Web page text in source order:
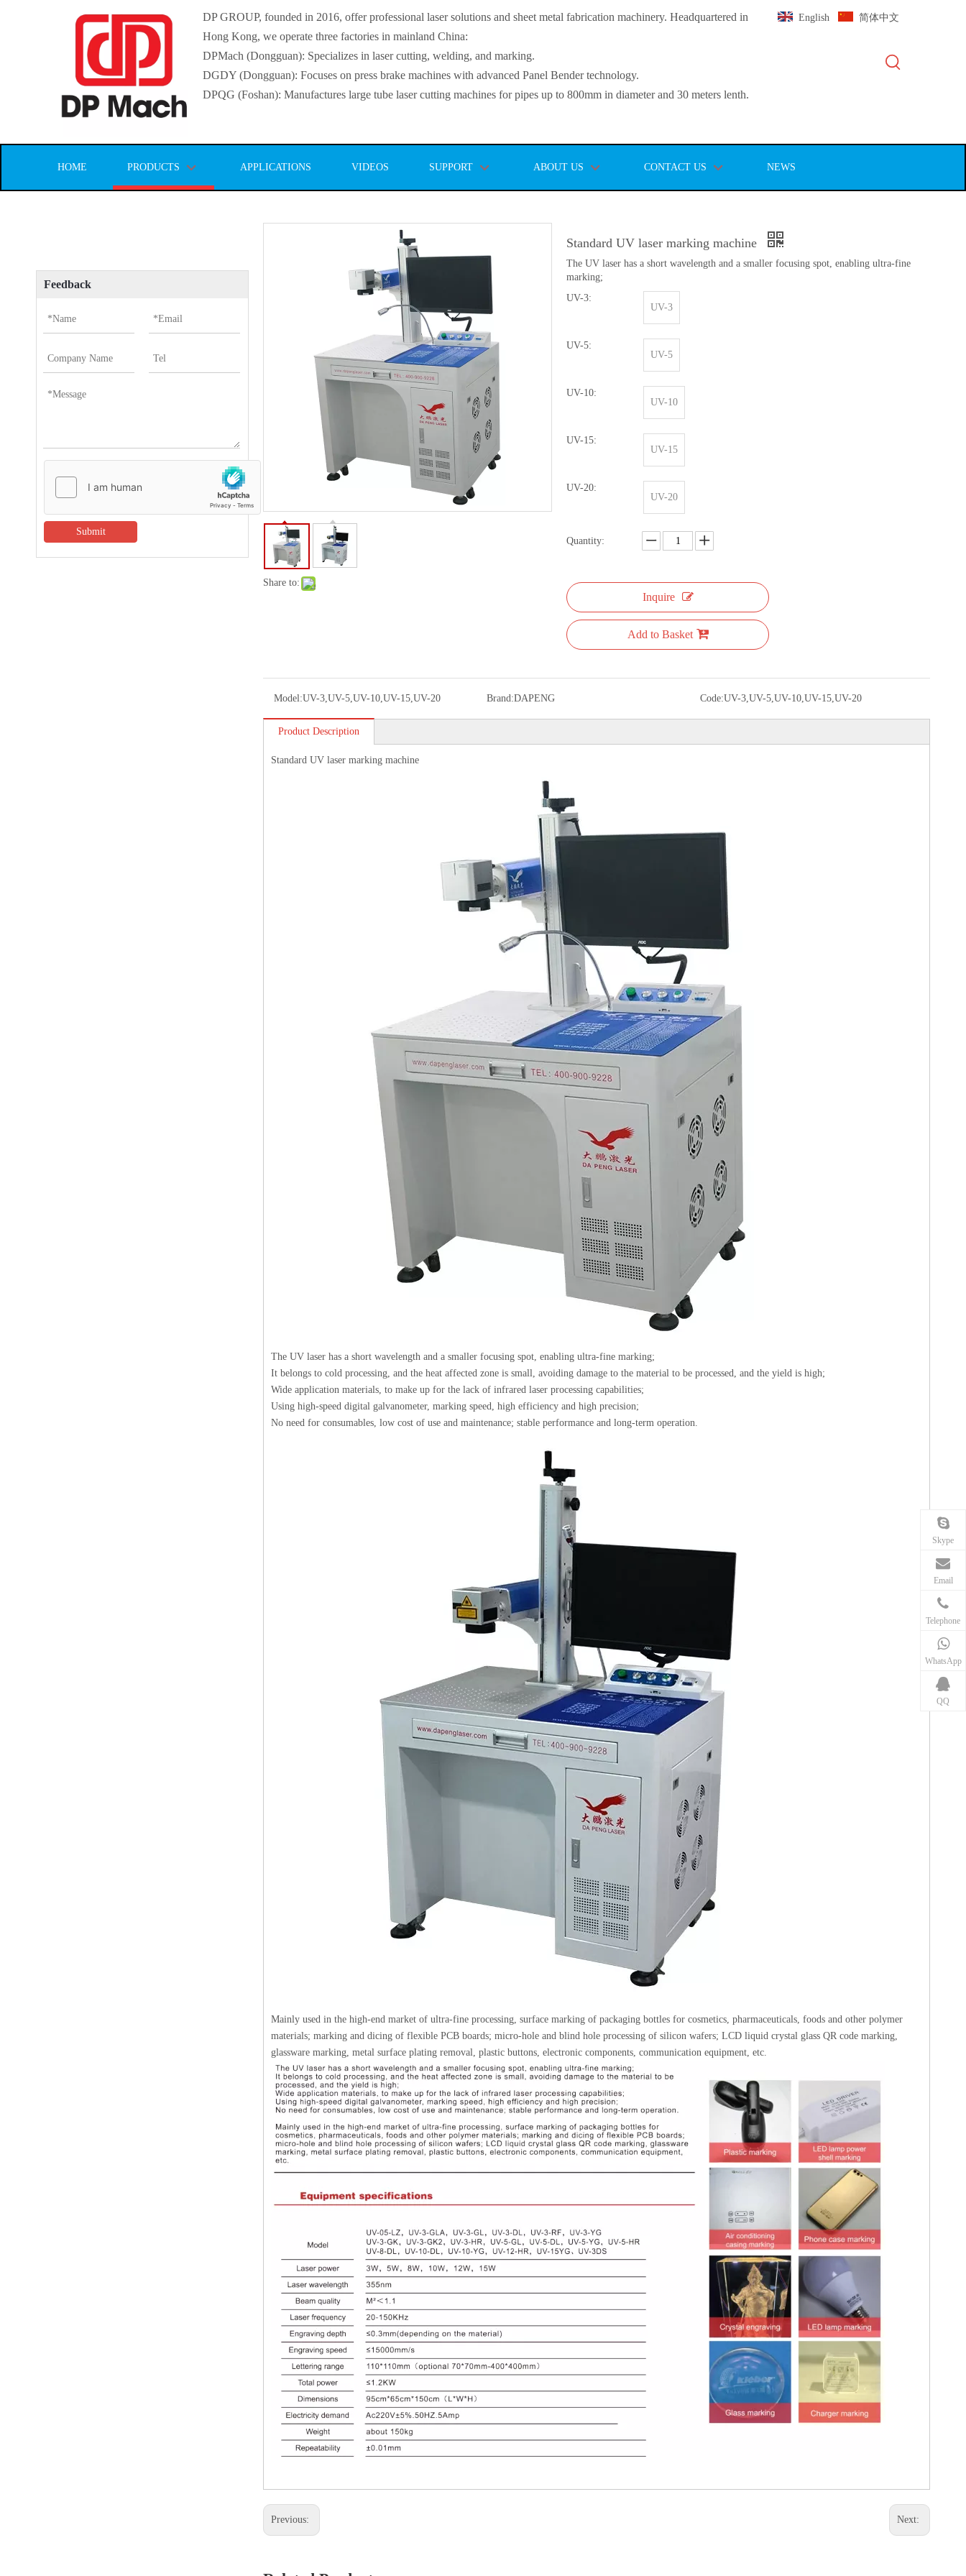
DP GROUP, founded in 2016, offer professional laser solutions and sheet metal fabrication machinery. Headquartered in
Hong Kong, we operate three factories in mainland China:
DPMach (Dongguan): Specializes in laser cutting, welding, and marking.
DGDY (Dongguan): Focuses on press brake machines with advanced Panel Bender technology.
DPQG (Foshan): Manufactures large tube laser cutting machines for pipes up to 800mm in diameter and 30 meters lenth.
English 简体中文
HOME PRODUCTS APPLICATIONS VIDEOS SUPPORT ABOUT US CONTACT US NEWS
Feedback
Submit
Share to:
Standard UV laser marking machine
The UV laser has a short wavelength and a smaller focusing spot, enabling ultra-fine
marking;
UV-3:
UV-3
UV-5:
UV-5
UV-10:
UV-10
UV-15:
UV-15
UV-20:
UV-20
Quantity:
Inquire
Add to Basket
Model:UV-3,UV-5,UV-10,UV-15,UV-20 Brand:DAPENG Code:UV-3,UV-5,UV-10,UV-15,UV-20
Product Description
Standard UV laser marking machine
The UV laser has a short wavelength and a smaller focusing spot, enabling ultra-fine marking;
It belongs to cold processing, and the heat affected zone is small, avoiding damage to the material to be processed, and the yield is high;
Wide application materials, to make up for the lack of infrared laser processing capabilities;
Using high-speed digital galvanometer, marking speed, high efficiency and high precision;
No need for consumables, low cost of use and maintenance; stable performance and long-term operation.
Mainly used in the high-end market of ultra-fine processing, surface marking of packaging bottles for cosmetics, pharmaceuticals, foods and other polymer
materials; marking and dicing of flexible PCB boards; micro-hole and blind hole processing of silicon wafers; LCD liquid crystal glass QR code marking,
glassware marking, metal surface plating removal, plastic buttons, electronic components, communication equipment, etc.
Previous: Next:
Skype
Email
Telephone
WhatsApp
QQ